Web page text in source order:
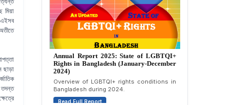
মিয়া
এইসব
ছাড়া
Bazar
BANGLADESH: JMBF
Strongly Condemns
Politically Motivated
Attempted Murder Case
Against 14 Lawyers and 7
Journalists in Dhaka
JOINT STATEMENT:
Condemning Politically
Annual Report 2025: State of LGBTQI+
Rights in Bangladesh (January-December
2024)
Overview of LGBTQI+ rights conditions in
Bangladesh during 2024.
Read Full Report